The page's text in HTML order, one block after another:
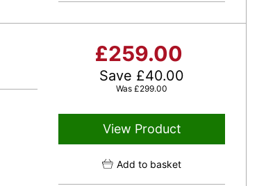
£259.00
Save £40.00
Was £299.00
View Product
Add to basket